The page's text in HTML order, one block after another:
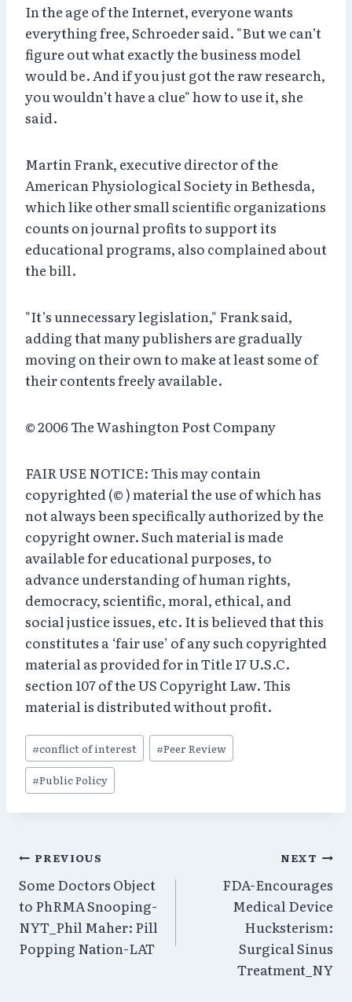
In the age of the Internet, everyone wants
everything free, Schroeder said. "But we can’t
figure out what exactly the business model
would be. And if you just got the raw research,
you wouldn’t have a clue" how to use it, she
said.
Martin Frank, executive director of the
American Physiological Society in Bethesda,
which like other small scientific organizations
counts on journal profits to support its
educational programs, also complained about
the bill.
"It’s unnecessary legislation," Frank said,
adding that many publishers are gradually
moving on their own to make at least some of
their contents freely available.
© 2006 The Washington Post Company
FAIR USE NOTICE: This may contain
copyrighted (© ) material the use of which has
not always been specifically authorized by the
copyright owner. Such material is made
available for educational purposes, to
advance understanding of human rights,
democracy, scientific, moral, ethical, and
social justice issues, etc. It is believed that this
constitutes a ‘fair use’ of any such copyrighted
material as provided for in Title 17 U.S.C.
section 107 of the US Copyright Law. This
material is distributed without profit.
Post
Tags:
#conflict of interest #Peer Review
#Public Policy
Post
navigation
PREVIOUS
Some Doctors Object
to PhRMA Snooping-
NYT_Phil Maher: Pill
Popping Nation-LAT
NEXT
FDA-Encourages
Medical Device
Hucksterism:
Surgical Sinus
Treatment_NY